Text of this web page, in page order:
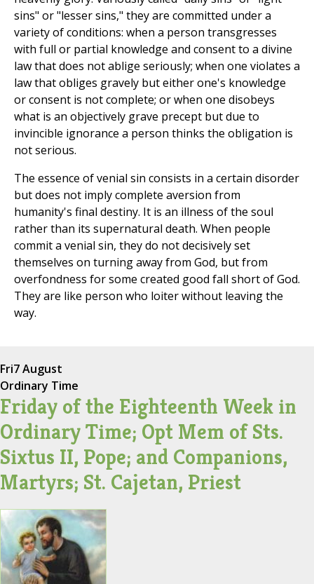
sins" or "lesser sins," they are committed under a
variety of conditions: when a person transgresses
with full or partial knowledge and consent to a divine
law that does not ablige seriously; when one violates a
law that obliges gravely but either one's knowledge
or consent is not complete; or when one disobeys
what is an objectively grave precept but due to
invincible ignorance a person thinks the obligation is
not serious.
The essence of venial sin consists in a certain disorder
but does not imply complete aversion from
humanity's final destiny. It is an illness of the soul
rather than its supernatural death. When people
commit a venial sin, they do not decisively set
themselves on turning away from God, but from
overfondness for some created good fall short of God.
They are like person who loiter without leaving the
way.
Fri7 August
Ordinary Time
Friday of the Eighteenth Week in
Ordinary Time; Opt Mem of Sts.
Sixtus II, Pope; and Companions,
Martyrs; St. Cajetan, Priest